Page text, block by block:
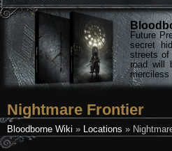
Future
secret
streets of
road will
merciless
Nightmare Frontier
Bloodborne Wiki » Locations »